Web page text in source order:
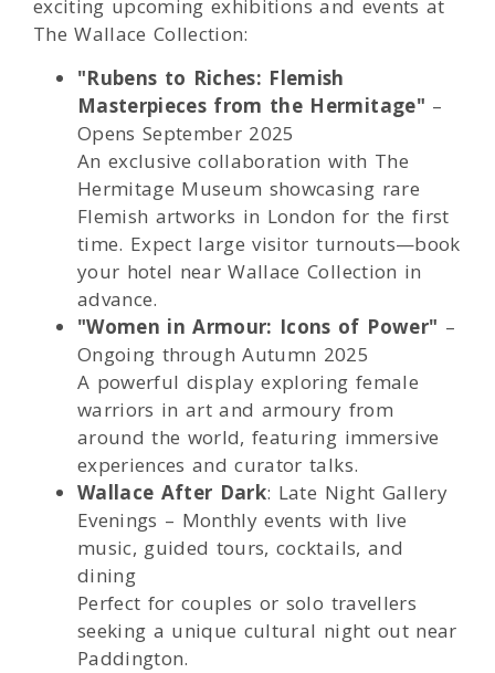
exciting upcoming exhibitions and events at
The Wallace Collection:
"Rubens to Riches: Flemish
Masterpieces from the Hermitage" –
Opens September 2025
An exclusive collaboration with The
Hermitage Museum showcasing rare
Flemish artworks in London for the first
time. Expect large visitor turnouts—book
your hotel near Wallace Collection in
advance.
"Women in Armour: Icons of Power" –
Ongoing through Autumn 2025
A powerful display exploring female
warriors in art and armoury from
around the world, featuring immersive
experiences and curator talks.
Wallace After Dark: Late Night Gallery
Evenings – Monthly events with live
music, guided tours, cocktails, and
dining
Perfect for couples or solo travellers
seeking a unique cultural night out near
Paddington.